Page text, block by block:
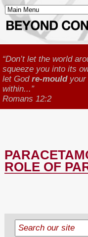
“Don’t let the world
squeeze you into its
let God re-mouldyour
within...”
Romans 12:2
ROLE OF